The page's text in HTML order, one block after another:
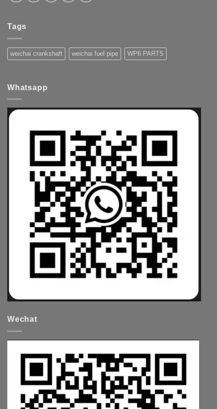
Tags
weichai crankshaft weichai fuel pipe WP6 PARTS
Whatsapp
Wechat